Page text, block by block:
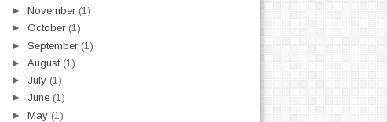
►November (1)
►October (1)
►September (1)
►August (1)
► July (1)
► June (1)
►May (1)